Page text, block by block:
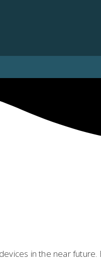
in the near